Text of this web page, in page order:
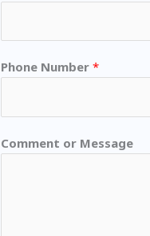
Phone Number *
Comment or Message